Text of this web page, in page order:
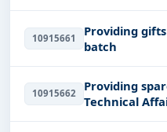
10915661
Providing
batch
10915662
Providing
Technical